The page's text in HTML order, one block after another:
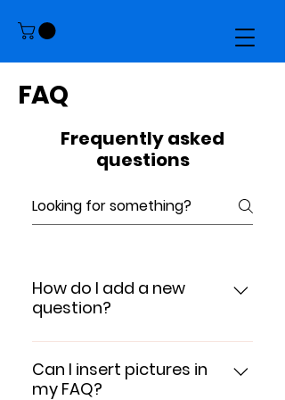
FAQ
Frequently asked
questions
How do I add a new
question?
To add a new question go to
app settings and press "Manage
Questions" button.
Can I insert pictures in
my FAQ?